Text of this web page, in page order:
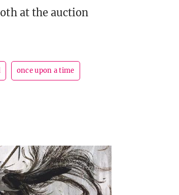
at the auction
once upon a time